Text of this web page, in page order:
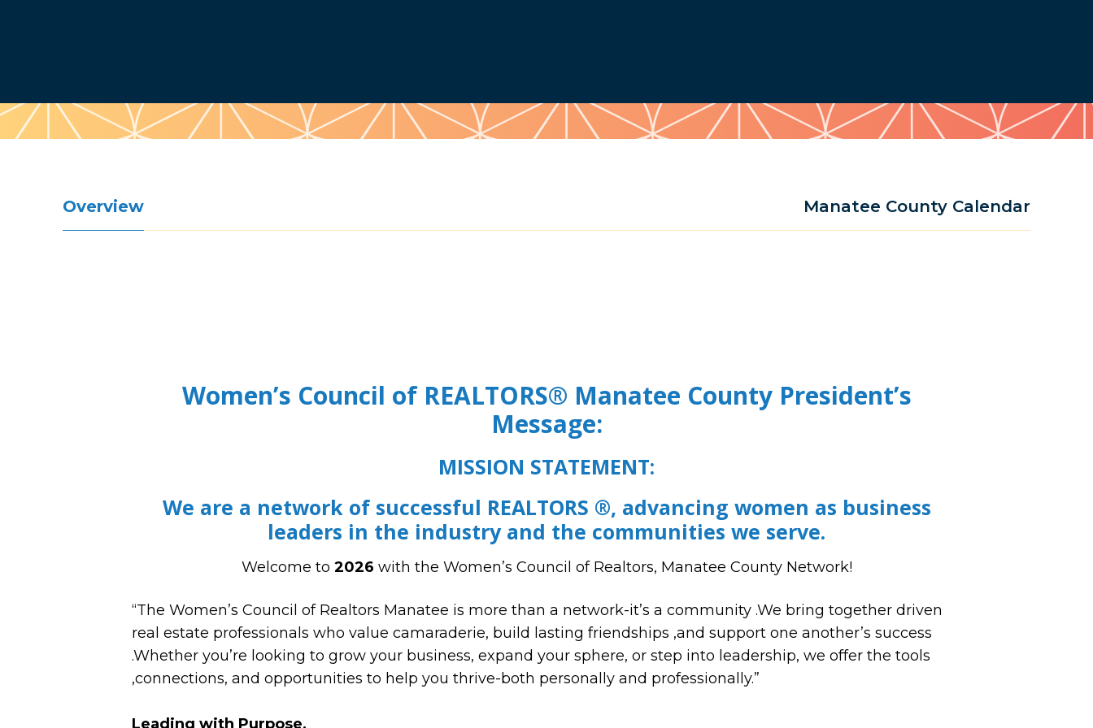
Pattern
Overview Manatee County Calendar
Women’s Council of REALTORS® Manatee County President’s
Message:
MISSION STATEMENT:
We are a network of successful REALTORS ®, advancing women as business
leaders in the industry and the communities we serve.
Welcome to 2026 with the Women’s Council of Realtors, Manatee County Network!
“The Women’s Council of Realtors Manatee is more than a network-it’s a community .We bring together driven
real estate professionals who value camaraderie, build lasting friendships ,and support one another’s success
.Whether you’re looking to grow your business, expand your sphere, or step into leadership, we offer the tools
,connections, and opportunities to help you thrive-both personally and professionally.”
Leading with Purpose,